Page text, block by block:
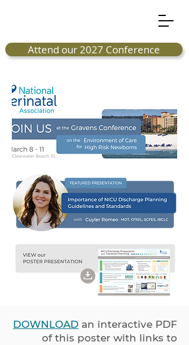
Attend our 2027 Conference
DOWNLOAD an interactive PDF
of this poster with links to